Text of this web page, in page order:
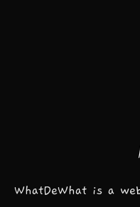
WhatDeWhat is a